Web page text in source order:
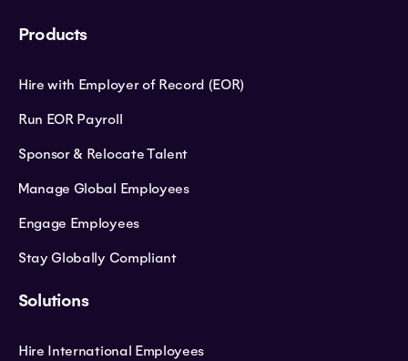
Products
Hire with Employer of Record (EOR)
Run EOR Payroll
Sponsor & Relocate Talent
Manage Global Employees
Engage Employees
Stay Globally Compliant
Solutions
Hire International Employees